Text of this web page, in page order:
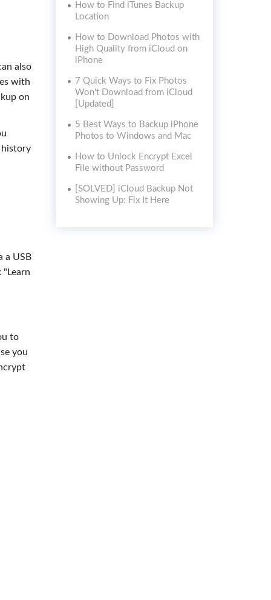
also
with
on
history
a USB
to
you
How to Find iTunes Backup
Location
How to Download Photos with
High Quality from iCloud on
iPhone
7 Quick Ways to Fix Photos
Won't Download from iCloud
[Updated]
5 Best Ways to Backup iPhone
Photos to Windows and Mac
How to Unlock Encrypt Excel
File without Password
[SOLVED] iCloud Backup Not
Showing Up: Fix It Here